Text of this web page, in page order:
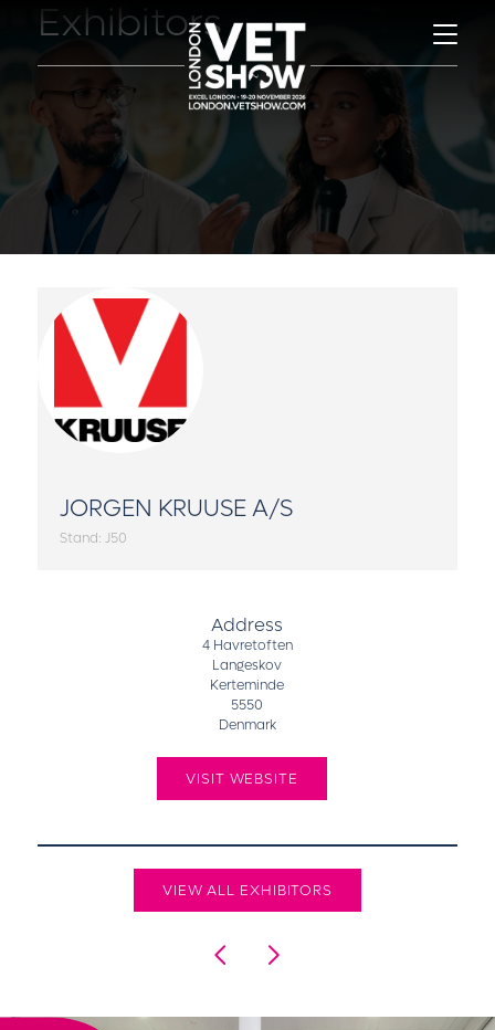
Exhibitors
JORGEN KRUUSE A/S
Stand: J50
Address
4 Havretoften
Langeskov
Kerteminde
5550
Denmark
VISIT WEBSITE
VIEW ALL EXHIBITORS